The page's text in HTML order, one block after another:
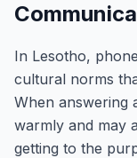
In Lesotho,
cultural norms
When answering
warmly and may
getting to the